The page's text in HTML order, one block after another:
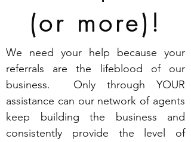
(or more)!
We need your help because your
referrals are the lifeblood of our
business. Only through YOUR
assistance can our network of agents
keep building the business and
consistently provide the level of